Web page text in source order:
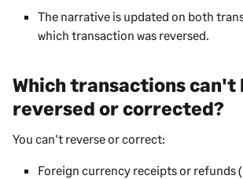
The narrative is updated on both
which transaction was reversed.
Which transactions can't
reversed or corrected?
You can't reverse or correct:
Foreign currency receipts or refunds